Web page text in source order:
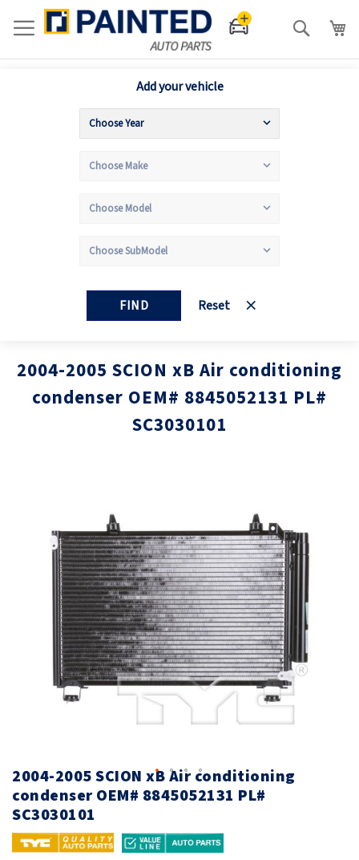
Search
Add your vehicle
FIND Reset
2004-2005 SCION xB Air conditioning
condenser OEM# 8845052131 PL#
SC3030101
2004-2005 SCION xB Air conditioning
condenser OEM# 8845052131 PL#
SC3030101